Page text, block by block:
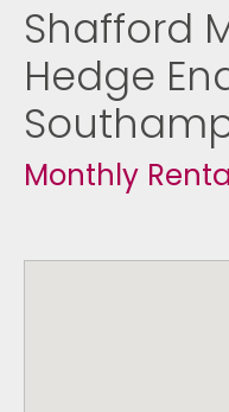
Shafford
Hedge
Monthly